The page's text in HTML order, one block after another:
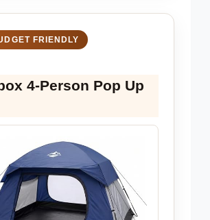
FRIENDLY
4-Person Pop Up